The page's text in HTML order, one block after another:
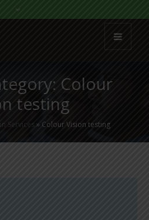
Colour
testing
Services » Colour Vision testing